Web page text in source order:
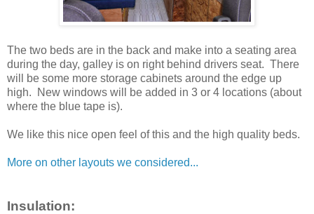
The two beds are in the back and make into a seating area
during the day, galley is on right behind drivers seat. There
will be some more storage cabinets around the edge up
high. New windows will be added in 3 or 4 locations (about
where the blue tape is).
We like this nice open feel of this and the high quality beds.
More on other layouts we considered...
Insulation: